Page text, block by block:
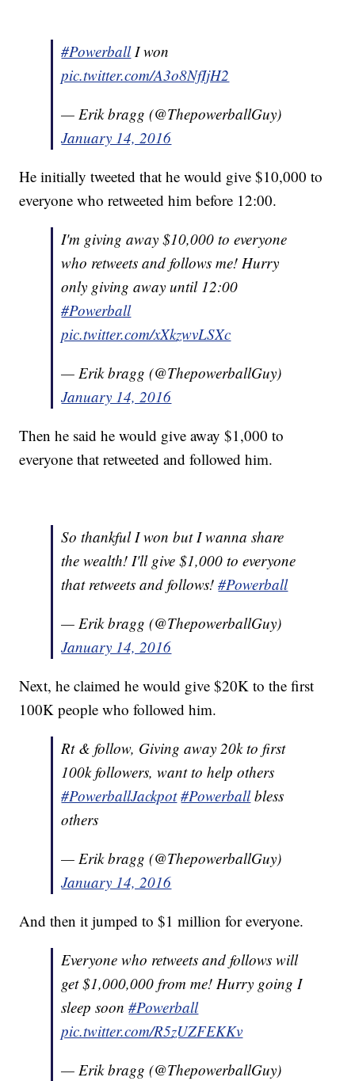
#PowerballI won
pic.twitter.com/A3o8NfIjH2
— Erik bragg (@ThepowerballGuy)
January 14, 2016
He initially tweeted that he would give $10,000 to
everyone who retweeted him before 12:00.
I'm giving away $10,000 to everyone
who retweets and follows me! Hurry
only giving away until 12:00
#Powerball
pic.twitter.com/xXkzwvLSXc
— Erik bragg (@ThepowerballGuy)
January 14, 2016
Then he said he would give away $1,000 to
everyone that retweeted and followed him.
So thankful I won but I wanna share
the wealth! I'll give $1,000 to everyone
that retweets and follows!#Powerball
— Erik bragg (@ThepowerballGuy)
January 14, 2016
Next, he claimed he would give $20K to the first
100K people who followed him.
Rt & follow, Giving away 20k to first
100k followers, want to help others
#PowerballJackpot #Powerballbless
others
— Erik bragg (@ThepowerballGuy)
January 14, 2016
And then it jumped to $1 million for everyone.
Everyone who retweets and follows will
get $1,000,000 from me! Hurry going I
sleep soon#Powerball
pic.twitter.com/R5zUZFEKKv
— Erik bragg (@ThepowerballGuy)